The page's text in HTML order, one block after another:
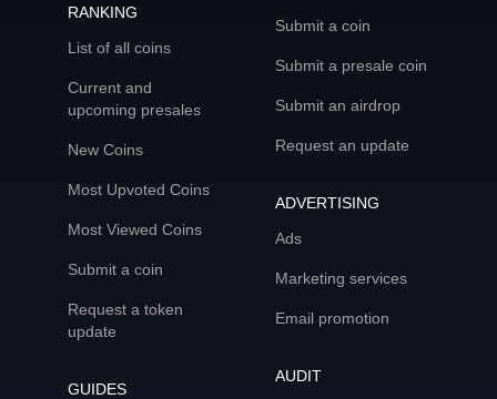
RANKING
List of all coins
Current and
upcoming presales
New Coins
Most Upvoted Coins
Most Viewed Coins
Submit a coin
Request a token
update
GUIDES
Submit a coin
Submit a presale coin
Submit an airdrop
Request an update
ADVERTISING
Ads
Marketing services
Email promotion
AUDIT